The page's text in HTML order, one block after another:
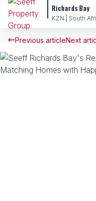
Richards Bay
KZN | South
Previous articleNext